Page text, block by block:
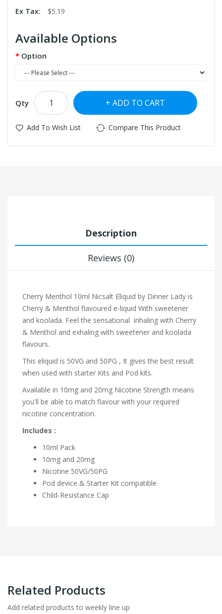
Ex Tax:
$5.19
Available Options
Option
Qty ADD TO CART
Add To Wish List Compare This Product
Description
Reviews (0)
Cherry Menthol 10ml Nicsalt Eliquid by Dinner Lady is
Cherry & Menthol flavoured e-liquid With sweetener
and koolada. Feel the sensational inhaling with Cherry
& Menthol and exhaling with sweetener and koolada
flavours.
This eliquid is 50VG and 50PG , It gives the best result
when used with starter Kits and Pod kits.
Available in 10mg and 20mg Nicotine Strength means
you'll be able to match flavour with your required
nicotine concentration.
Includes :
10ml Pack
10mg and 20mg
Nicotine 50VG/50PG
Pod device & Starter Kit compatible
Child-Resistance Cap
Related Products
Add related products to weekly line up